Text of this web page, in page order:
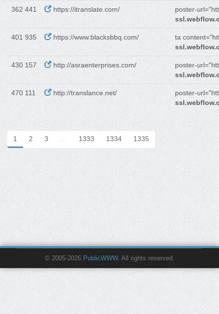
362 441 https://itranslate.com/
poster-
401 935 https://www.blacksbbq.com/
ta
430 157 http://asraenterprises.com/
poster-
470 111 http://translance.net/
poster-
1 2 3 … 1333 1334 1335
© 2005-2026 PublicWWW. All rights reserved.